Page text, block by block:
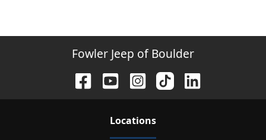
Fowler Jeep of Boulder
Locations